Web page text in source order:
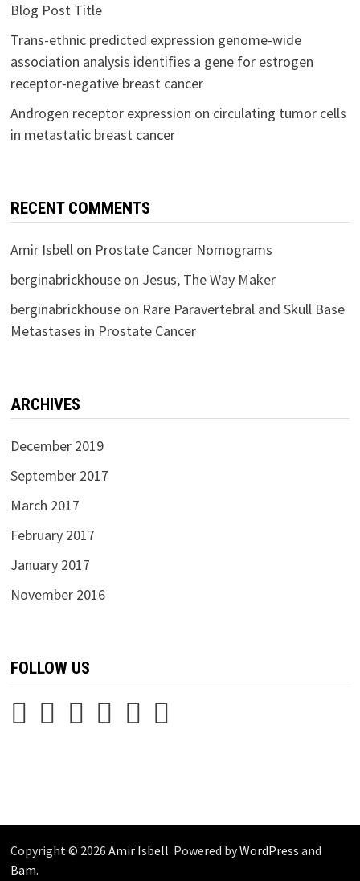
Blog Post Title
Trans-ethnic predicted expression genome-wide
association analysis identifies a gene for estrogen
receptor-negative breast cancer
Androgen receptor expression on circulating tumor cells
in metastatic breast cancer
RECENT COMMENTS
Amir Isbellon Prostate Cancer Nomograms
berginabrickhouseon Jesus, The Way Maker
berginabrickhouseon Rare Paravertebral and Skull Base
Metastases in Prostate Cancer
ARCHIVES
December 2019
September 2017
March 2017
February 2017
January 2017
November 2016
FOLLOW US
Copyright © 2026 Amir Isbell. Powered byWordPress and
Bam.